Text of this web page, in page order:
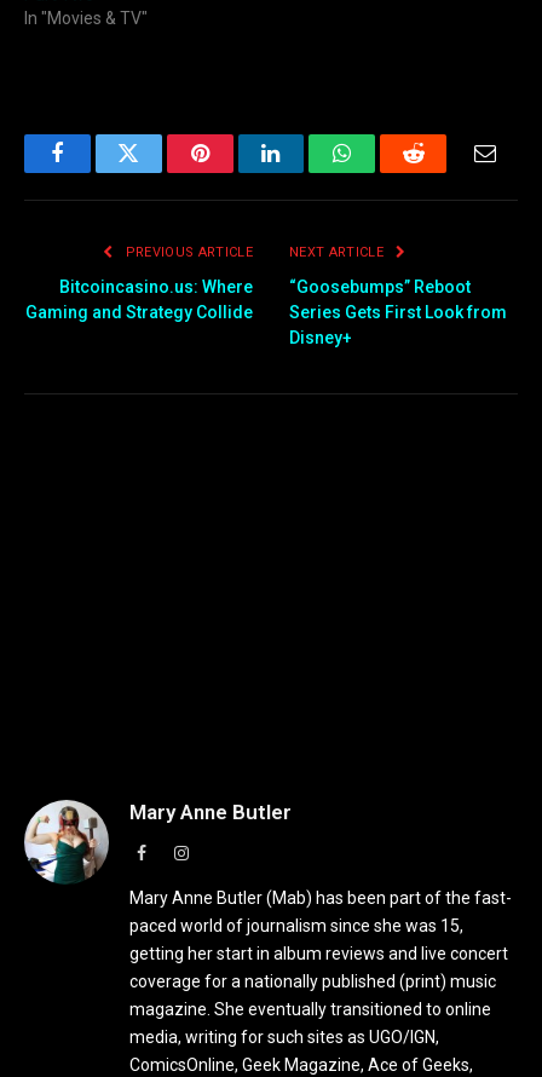
In "Movies & TV"
FacebookTwitter PinterestLinkedInWhatsAppReddit
PREVIOUS ARTICLE
Bitcoincasino.us: Where
Gaming and Strategy Collide
NEXT ARTICLE
“Goosebumps” Reboot
Series Gets First Look from
Disney+
Mary Anne Butler
FacebookInstagram
Mary Anne Butler (Mab) has been part of the fast-
paced world of journalism since she was 15,
getting her start in album reviews and live concert
coverage for a nationally published (print) music
magazine. She eventually transitioned to online
media, writing for such sites as UGO/IGN,
ComicsOnline, Geek Magazine, Ace of Geeks,